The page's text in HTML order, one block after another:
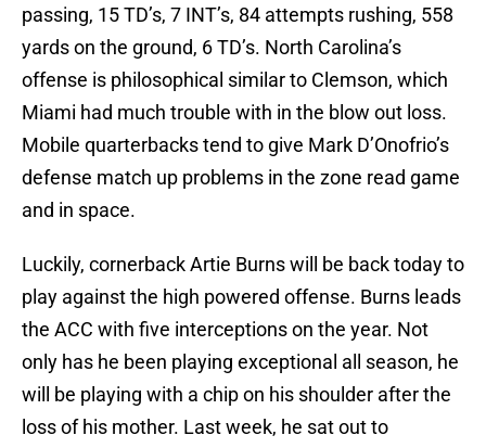
passing, 15 TD’s, 7 INT’s, 84 attempts rushing, 558
yards on the ground, 6 TD’s. North Carolina’s
offense is philosophical similar to Clemson, which
Miami had much trouble with in the blow out loss.
Mobile quarterbacks tend to give Mark D’Onofrio’s
defense match up problems in the zone read game
and in space.
Luckily, cornerback Artie Burns will be back today to
play against the high powered offense. Burns leads
the ACC with five interceptions on the year. Not
only has he been playing exceptional all season, he
will be playing with a chip on his shoulder after the
loss of his mother. Last week, he sat out to